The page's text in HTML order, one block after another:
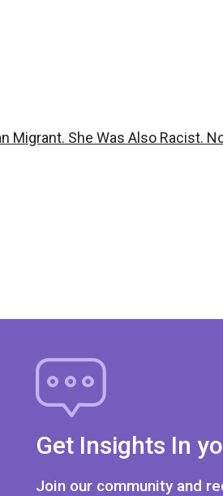
Migrant. She Was Also Racist.
Get Insights In
Join our community and